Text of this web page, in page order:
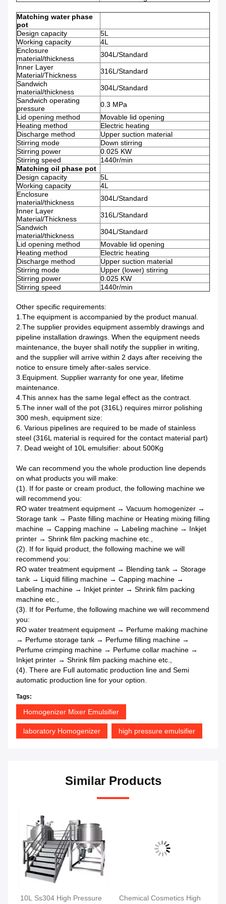
Matching water phase
pot
Design capacity
5L
Working capacity
4L
Enclosure
material/thickness
304L/Standard
Inner Layer
Material/Thickness
316L/Standard
Sandwich
material/thickness
304L/Standard
Sandwich operating
pressure
0.3 MPa
Lid opening method
Movable lid opening
Heating method
Electric heating
Discharge method
Upper suction material
Stirring mode
Down stirring
Stirring power
0.025 KW
Stirring speed
1440r/min
Matching oil phase pot
Design capacity
5L
Working capacity
4L
Enclosure
material/thickness
304L/Standard
Inner Layer
Material/Thickness
316L/Standard
Sandwich
material/thickness
304L/Standard
Lid opening method
Movable lid opening
Heating method
Electric heating
Discharge method
Upper suction material
Stirring mode
Upper (lower) stirring
Stirring power
0.025 KW
Stirring speed
1440r/min
Other specific requirements:
1.The equipment is accompanied by the product manual.
2.The supplier provides equipment assembly drawings and
pipeline installation drawings. When the equipment needs
maintenance, the buyer shall notify the supplier in writing,
and the supplier will arrive within 2 days after receiving the
notice to ensure timely after-sales service.
3.Equipment. Supplier warranty for one year, lifetime
maintenance.
4.This annex has the same legal effect as the contract.
5.The inner wall of the pot (316L) requires mirror polishing
300 mesh, equipment size:
6. Various pipelines are required to be made of stainless
steel (316L material is required for the contact material part)
7. Dead weight of 10L emulsifier: about 500Kg
We can recommend you the whole production line depends
on what products you will make:
(1). If for paste or cream product, the following machine we
will recommend you:
RO water treatment equipment → Vacuum homogenizer →
Storage tank → Paste filling machine or Heating mixing filling
machine → Capping machine → Labeling machine → Inkjet
printer → Shrink film packing machine etc.,
(2). If for liquid product, the following machine we will
recommend you:
RO water treatment equipment → Blending tank → Storage
tank → Liquid filling machine → Capping machine →
Labeling machine → Inkjet printer → Shrink film packing
machine etc.,
(3). If for Perfume, the following machine we will recommend
you:
RO water treatment equipment → Perfume making machine
→ Perfume storage tank → Perfume filling machine →
Perfume crimping machine → Perfume collar machine →
Inkjet printer → Shrink film packing machine etc.,
(4). There are Full automatic production line and Semi
automatic production line for your option.
Tags:
Homogenizer Mixer Emulsifier
laboratory Homogenizer high pressure emulsifier
Similar Products
10L Ss304 High Pressure
Chemical Cosmetics High